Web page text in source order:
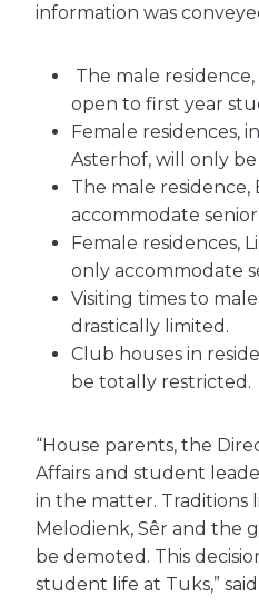
information was
The male
open to first year
Female residences,
Asterhof, will only
The male
accommodate
Female residences,
only accommodate
Visiting times to
drastically limited.
Club houses in
be totally restricted.
“House parents, the
Affairs and student
in the matter. Traditions
Melodienk, Sêr and the
be demoted. This
student life at Tuks,”